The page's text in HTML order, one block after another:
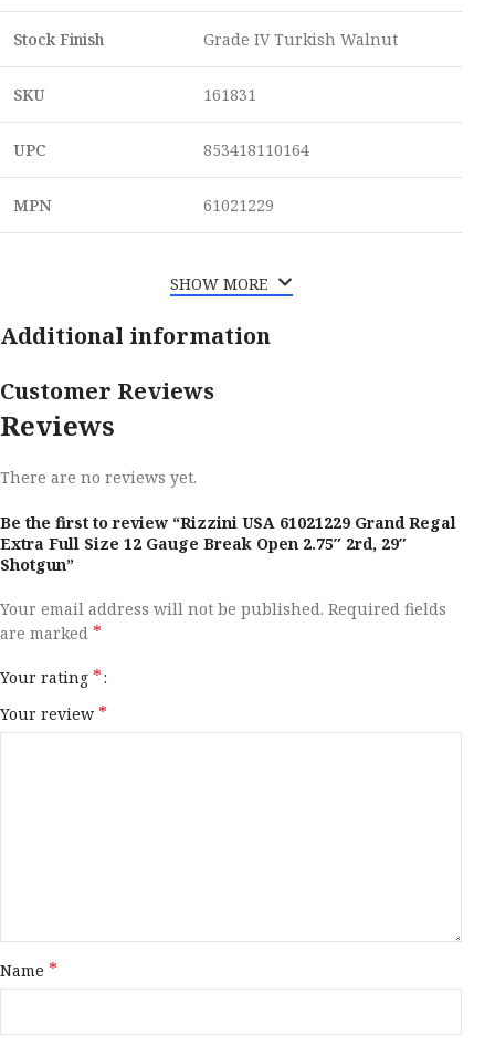
Stock Finish Grade IV Turkish Walnut
SKU 161831
UPC 853418110164
MPN 61021229
SHOW MORE
Additional information
Customer Reviews
Reviews
There are no reviews yet.
Be the first to review “Rizzini USA 61021229 Grand Regal
Extra Full Size 12 Gauge Break Open 2.75″ 2rd, 29″
Shotgun”
Your email address will not be published. Required fields
are marked *
Your rating *
Your review *
Name *